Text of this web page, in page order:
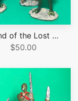
of the Lost …
$50.00